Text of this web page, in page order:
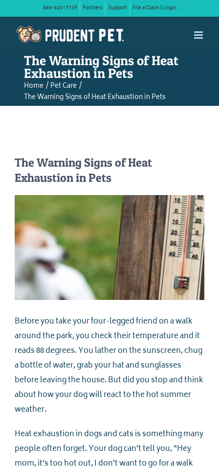
content
888-820-7739 Partners Support File a Claim | Login
The Warning Signs of Heat
Exhaustion in Pets
Home
Pet Care
The Warning Signs of Heat Exhaustion in Pets
The Warning Signs of Heat
Exhaustion in Pets
Before you take your four-legged friend on a walk
around the park, you check their temperature and it
reads 88 degrees. You lather on the sunscreen, chug
a bottle of water, grab your hat and sunglasses
before leaving the house. But did you stop and think
about how your dog will react to the hot summer
weather.
Heat exhaustion in dogs and cats is something many
people often forget. Your dog can’t tell you, “Hey
mom, it’s too hot out, I don’t want to go for a walk